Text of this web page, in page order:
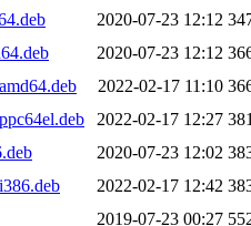
2020-07-23 12:12
2020-07-23 12:12
2022-02-17 11:10
2022-02-17 12:27
2020-07-23 12:02
2022-02-17 12:42
2019-07-23 00:27